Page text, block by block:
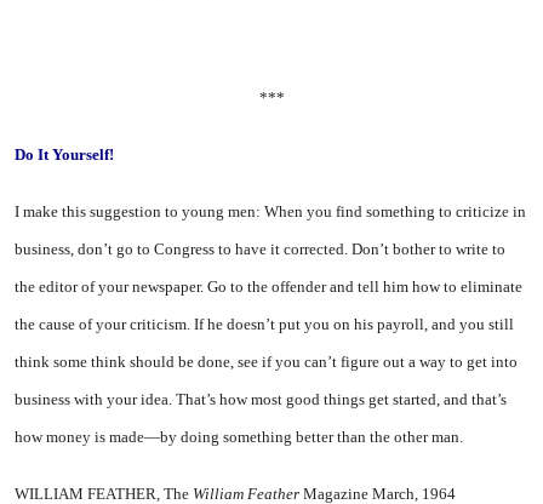
***
Do It Yourself!
I make this suggestion to young men: When you find something to criticize in
business, don’t go to Congress to have it corrected. Don’t bother to write to
the editor of your newspaper. Go to the offender and tell him how to eliminate
the cause of your criti­cism. If he doesn’t put you on his payroll, and you still
think some think should be done, see if you can’t figure out a way to get into
business with your idea. That’s how most good things get started, and that’s
how money is made—by doing something better than the other man.
WILLIAM FEATHER, The William Feather Magazine March, 1964